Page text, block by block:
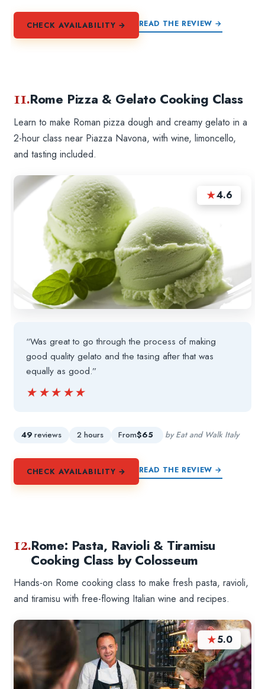
CHECK AVAILABILITY → READ THE REVIEW →
11.Rome Pizza & Gelato Cooking Class
Learn to make Roman pizza dough and creamy gelato in a
2-hour class near Piazza Navona, with wine, limoncello,
and tasting included.
★4.6
“Was great to go through the process of making
good quality gelato and the tasing after that was
equally as good.”
★★★★★
★★★★★
49 reviews 2 hours From$65 by Eat and Walk Italy
CHECK AVAILABILITY → READ THE REVIEW →
12.Rome: Pasta, Ravioli & Tiramisu
Cooking Class by Colosseum
Hands-on Rome cooking class to make fresh pasta, ravioli,
and tiramisu with free-flowing Italian wine and recipes.
★5.0